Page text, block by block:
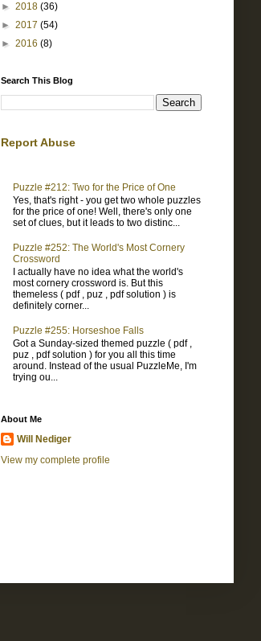
► 2018 (36)
► 2017 (54)
► 2016 (8)
Search This Blog
Report Abuse
Puzzle #212: Two for the Price of One
Yes, that's right - you get two whole puzzles
for the price of one! Well, there's only one
set of clues, but it leads to two distinc...
Puzzle #252: The World's Most Cornery
Crossword
I actually have no idea what the world's
most cornery crossword is. But this
themeless ( pdf , puz , pdf solution ) is
definitely corner...
Puzzle #255: Horseshoe Falls
Got a Sunday-sized themed puzzle ( pdf ,
puz , pdf solution ) for you all this time
around. Instead of the usual PuzzleMe, I'm
trying ou...
About Me
Will Nediger
View my complete profile